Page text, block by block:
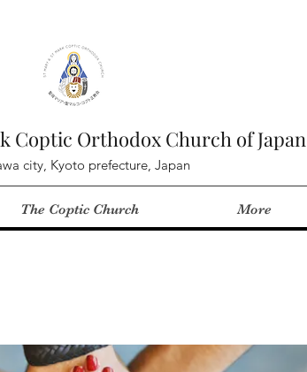
Coptic Orthodox Church of Japan
city, Kyoto prefecture, Japan
The Coptic Church More